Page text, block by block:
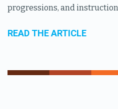
progressions, and
READ THE ARTICLE